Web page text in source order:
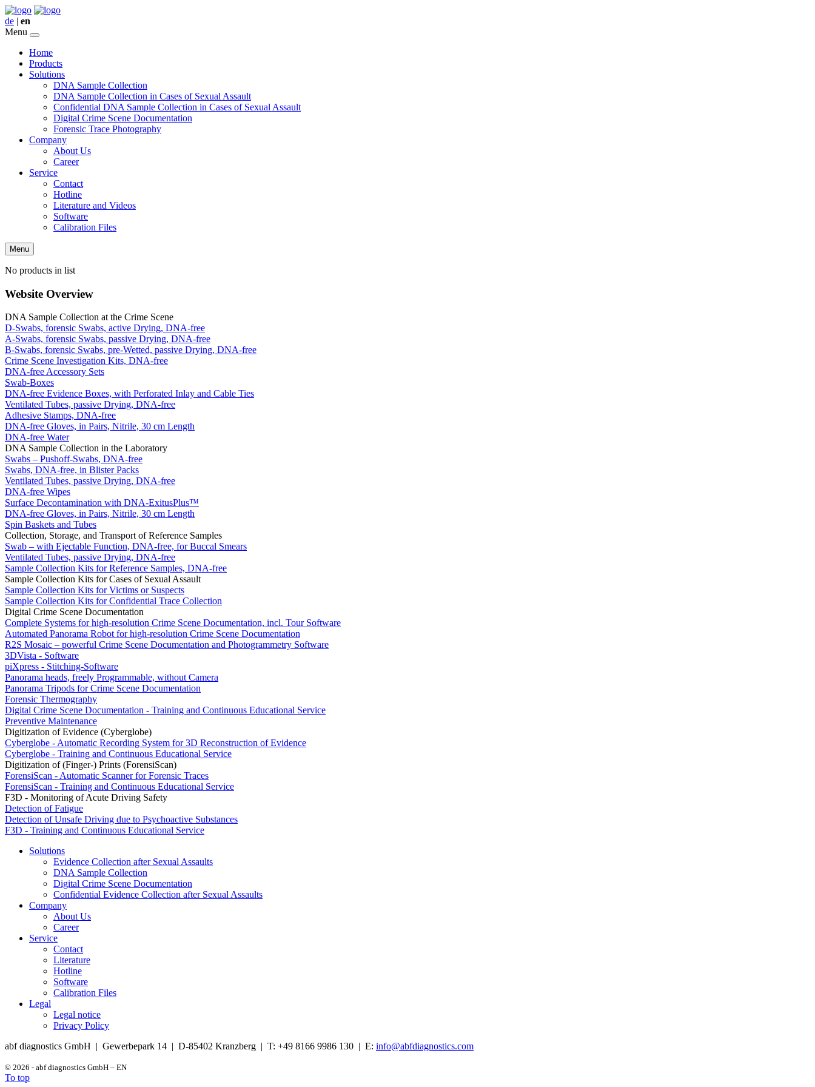
de | en
Menu
Home
Products
Solutions
DNA Sample Collection
DNA Sample Collection in Cases of Sexual Assault
Confidential DNA Sample Collection in Cases of Sexual Assault
Digital Crime Scene Documentation
Forensic Trace Photography
Company
About Us
Career
Service
Contact
Hotline
Literature and Videos
Software
Calibration Files
Menu
No products in list
Website Overview
DNA Sample Collection at the Crime Scene
D-Swabs, forensic Swabs, active Drying, DNA-free
A-Swabs, forensic Swabs, passive Drying, DNA-free
B-Swabs, forensic Swabs, pre-Wetted, passive Drying, DNA-free
Crime Scene Investigation Kits, DNA-free
DNA-free Accessory Sets
Swab-Boxes
DNA-free Evidence Boxes, with Perforated Inlay and Cable Ties
Ventilated Tubes, passive Drying, DNA-free
Adhesive Stamps, DNA-free
DNA-free Gloves, in Pairs, Nitrile, 30 cm Length
DNA-free Water
DNA Sample Collection in the Laboratory
Swabs – Pushoff-Swabs, DNA-free
Swabs, DNA-free, in Blister Packs
Ventilated Tubes, passive Drying, DNA-free
DNA-free Wipes
Surface Decontamination with DNA-ExitusPlus™
DNA-free Gloves, in Pairs, Nitrile, 30 cm Length
Spin Baskets and Tubes
Collection, Storage, and Transport of Reference Samples
Swab – with Ejectable Function, DNA-free, for Buccal Smears
Ventilated Tubes, passive Drying, DNA-free
Sample Collection Kits for Reference Samples, DNA-free
Sample Collection Kits for Cases of Sexual Assault
Sample Collection Kits for Victims or Suspects
Sample Collection Kits for Confidential Trace Collection
Digital Crime Scene Documentation
Complete Systems for high-resolution Crime Scene Documentation, incl. Tour Software
Automated Panorama Robot for high-resolution Crime Scene Documentation
R2S Mosaic – powerful Crime Scene Documentation and Photogrammetry Software
3DVista - Software
piXpress - Stitching-Software
Panorama heads, freely Programmable, without Camera
Panorama Tripods for Crime Scene Documentation
Forensic Thermography
Digital Crime Scene Documentation - Training and Continuous Educational Service
Preventive Maintenance
Digitization of Evidence (Cyberglobe)
Cyberglobe - Automatic Recording System for 3D Reconstruction of Evidence
Cyberglobe - Training and Continuous Educational Service
Digitization of (Finger-) Prints (ForensiScan)
ForensiScan - Automatic Scanner for Forensic Traces
ForensiScan - Training and Continuous Educational Service
F3D - Monitoring of Acute Driving Safety
Detection of Fatigue
Detection of Unsafe Driving due to Psychoactive Substances
F3D - Training and Continuous Educational Service
Solutions
Evidence Collection after Sexual Assaults
DNA Sample Collection
Digital Crime Scene Documentation
Confidential Evidence Collection after Sexual Assaults
Company
About Us
Career
Service
Contact
Literature
Hotline
Software
Calibration Files
Legal
Legal notice
Privacy Policy
abf diagnostics GmbH | Gewerbepark 14 | D-85402 Kranzberg | T: +49 8166 9986 130 | E: info@abfdiagnostics.com
© 2026 - abf diagnostics GmbH – EN
To top